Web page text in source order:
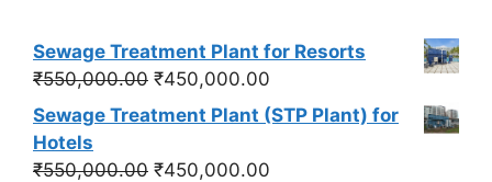
Sewage Treatment Plant for Resorts
₹550,000.00 Original
price
₹550,000.00.
₹450,000.00
price
Sewage Treatment Plant (STP Plant) for
Hotels
₹550,000.00 Original
₹450,000.00